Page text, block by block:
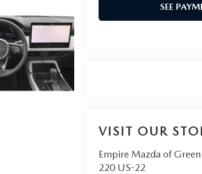
SEE
VISIT OUR
Empire Mazda of
220 US-22